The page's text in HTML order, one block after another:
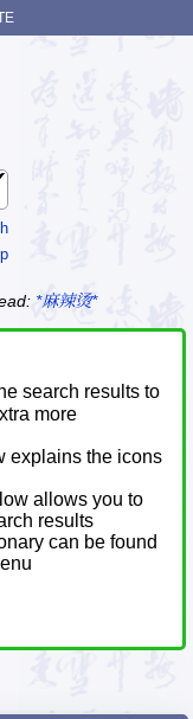
*麻辣烫*
search results to
more
explains the icons
allows you to
results
can be found